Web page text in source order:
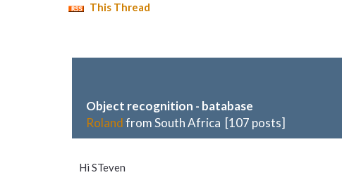
This Thread
Object recognition - batabase
Rolandfrom South Africa [107 posts]
Hi STeven